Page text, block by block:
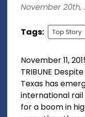
November 20th,
Tags: Top Story
November 11,
TRIBUNE
Texas has
international
for a boom in